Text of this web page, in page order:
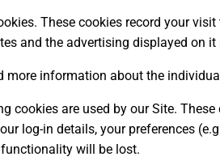
These cookies record your
and the advertising displayed on
more information about the
cookies are used by our Site.
log-in details, your preferences
will be lost.